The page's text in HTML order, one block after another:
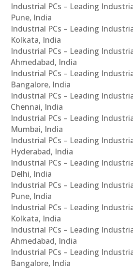
Industrial PCs – Leading
Pune, India
Industrial PCs – Leading
Kolkata, India
Industrial PCs – Leading
Ahmedabad, India
Industrial PCs – Leading
Bangalore, India
Industrial PCs – Leading
Chennai, India
Industrial PCs – Leading
Mumbai, India
Industrial PCs – Leading
Hyderabad, India
Industrial PCs – Leading
Delhi, India
Industrial PCs – Leading
Pune, India
Industrial PCs – Leading
Kolkata, India
Industrial PCs – Leading
Ahmedabad, India
Industrial PCs – Leading
Bangalore, India